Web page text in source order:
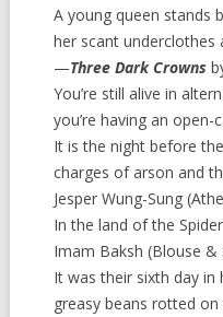
A young queen stands
her scant
—Three Dark Crowns
You’re still alive in
you’re having an
It is the night before
charges of arson and
Jesper Wung-Sung
In the land of the
Imam Baksh (Blouse &
It was their sixth day
greasy beans rotted